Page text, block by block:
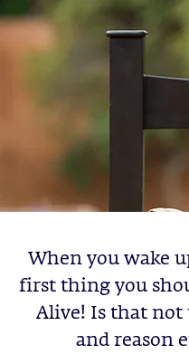
When you wake
first thing you
Alive! Is that not
and reason